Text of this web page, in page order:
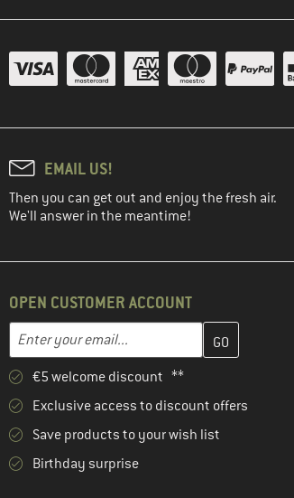
EMAIL US!
Then you can get out and enjoy the fresh air.
We'll answer in the meantime!
OPEN CUSTOMER ACCOUNT
Email address
Enter your email address here and create
€5 welcome discount **
Exclusive access to discount offers
Save products to your wish list
Birthday surprise